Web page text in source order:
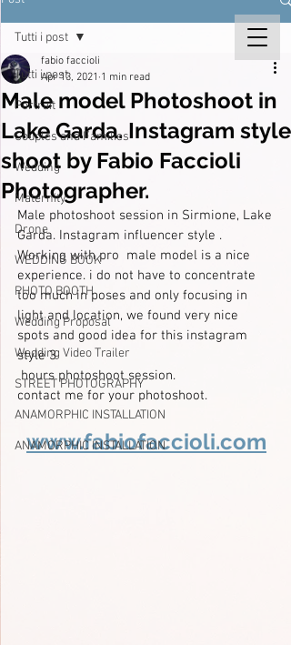
Tutti i post
Portrait
Couples and Families
Wedding
Maternity
Drone
WEDDING BOOK
PHOTO BOOTH
Wedding Proposal
Wedding Video Trailer
STREET PHOTOGRAPHY
ANAMORPHIC INSTALLATION
ANAMORPHIC INSTALLATION
Tutti i post
Male model Photoshoot in
Lake Garda. Instagram style
shoot by Fabio Faccioli
Photographer.
fabio faccioli
Apr 13, 2021 1 min read
Male photoshoot session in Sirmione, Lake
Garda. Instagram influencer style .
Working with pro  male model is a nice
experience. i do not have to concentrate
too much in poses and only focusing in
light and location, we found very nice
spots and good idea for this instagram
style 3
hours photoshoot session.
contact me for your photoshoot.
www.fabiofaccioli.com